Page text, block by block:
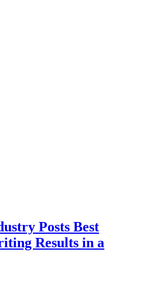
Posts Best
Results in a